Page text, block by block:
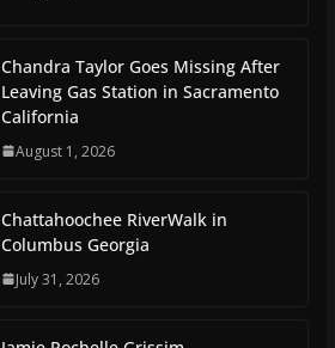
Chandra Taylor Goes Missing After
Leaving Gas Station in Sacramento
California
August 1, 2026
Chattahoochee RiverWalk in
Columbus Georgia
July 31, 2026